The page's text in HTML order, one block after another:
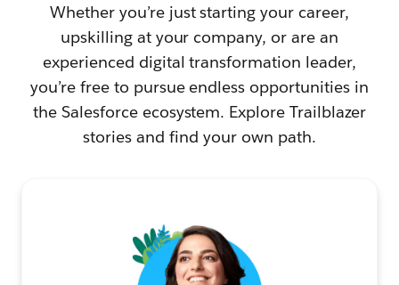
Whether you’re just starting your career,
upskilling at your company, or are an
experienced digital transformation leader,
you’re free to pursue endless opportunities in
the Salesforce ecosystem. Explore Trailblazer
stories and find your own path.